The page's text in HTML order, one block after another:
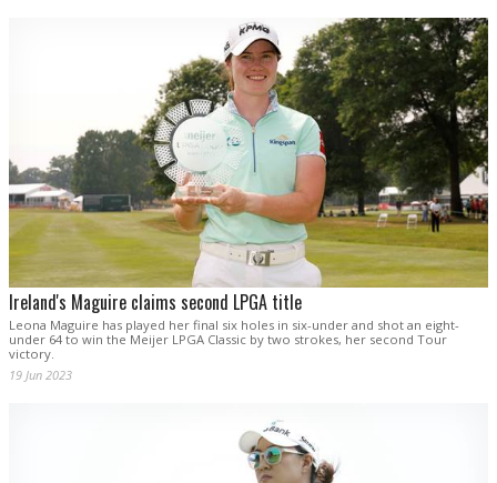
Ireland's Maguire claims second LPGA title
Leona Maguire has played her final six holes in six-under and shot an eight-
under 64 to win the Meijer LPGA Classic by two strokes, her second Tour
victory.
19 Jun 2023